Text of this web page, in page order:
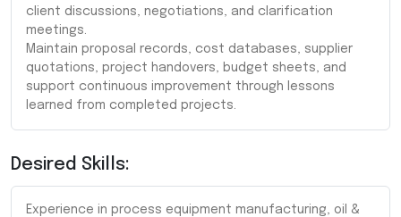
client discussions, negotiations, and clarification
meetings.
Maintain proposal records, cost databases, supplier
quotations, project handovers, budget sheets, and
support continuous improvement through lessons
learned from completed projects.
Desired Skills:
Experience in process equipment manufacturing, oil &